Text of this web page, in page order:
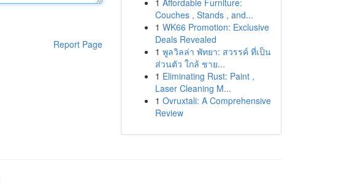
Report Page
1 Affordable Furniture:
Couches , Stands , and...
1 WK66 Promotion: Exclusive
Deals Revealed
1 พูลวิลล่า พัทยา: สวรรค์ ที่เป็น
ส่วนตัว ใกล้ ชาย...
1 Eliminating Rust: Paint ,
Laser Cleaning M...
1 Ovruxtali: A Comprehensive
Review